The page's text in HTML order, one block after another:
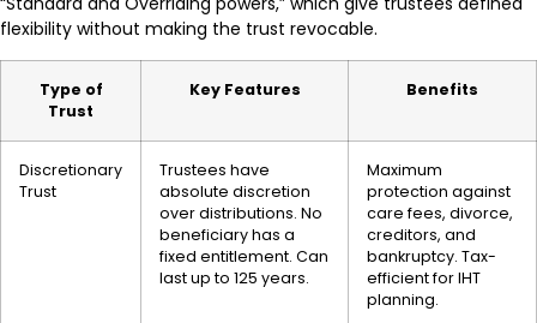
flexibility without making the trust revocable.
Type of
Trust
Key Features Benefits
Discretionary
Trust
Trustees have
absolute discretion
over distributions. No
beneficiary has a
fixed entitlement. Can
last up to 125 years.
Maximum
protection against
care fees, divorce,
creditors, and
bankruptcy. Tax-
efficient for IHT
planning.